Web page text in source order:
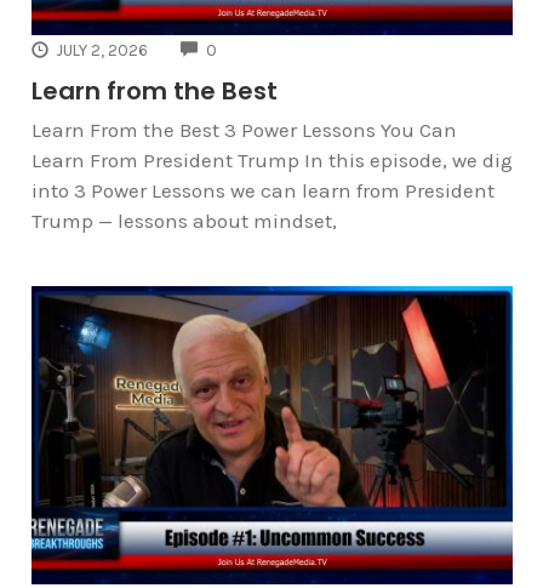
JULY 2, 2026 0
Learn from the Best
Learn From the Best 3 Power Lessons You Can
Learn From President Trump In this episode, we dig
into 3 Power Lessons we can learn from President
Trump — lessons about mindset,